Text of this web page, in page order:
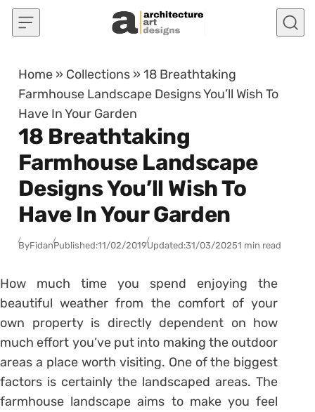
Skip to content
Home » Collections »18 Breathtaking
Farmhouse Landscape Designs You’ll Wish To
Have In Your Garden
18 Breathtaking
Farmhouse Landscape
Designs You’ll Wish To
Have In Your Garden
ByFidanPublished:11/02/2019Updated:31/03/20251 min read
How much time you spend enjoying the
beautiful weather from the comfort of your
own property is directly dependent on how
much effort you’ve put into making the outdoor
areas a place worth visiting. One of the biggest
factors is certainly the landscaped areas. The
farmhouse landscape aims to make you feel